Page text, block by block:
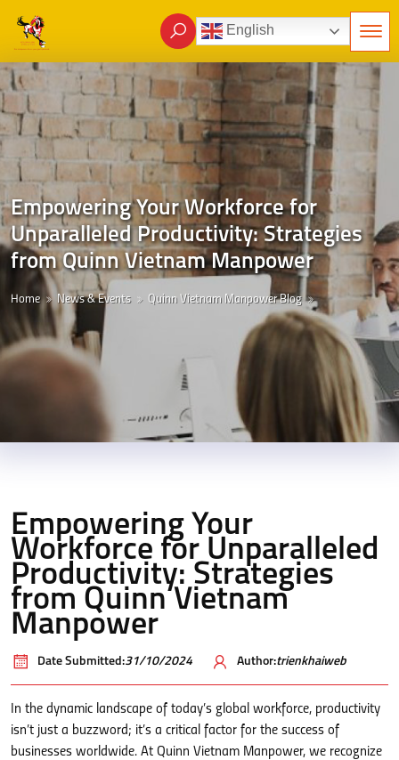
English
Empowering Your Workforce for
Unparalleled Productivity: Strategies
from Quinn Vietnam Manpower
Home News & Events Quinn Vietnam Manpower Blog
Empowering Your
Workforce for Unparalleled
Productivity: Strategies
from Quinn Vietnam
Manpower
Date Submitted:31/10/2024 Author:trienkhaiweb
In the dynamic landscape of today’s global workforce, productivity
isn’t just a buzzword; it’s a critical factor for the success of
businesses worldwide. At Quinn Vietnam Manpower, we recognize